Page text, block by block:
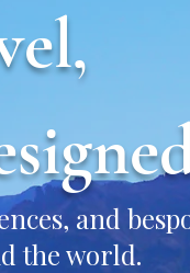
and
the world.